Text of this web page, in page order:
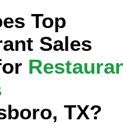
Top
Sales
TX?